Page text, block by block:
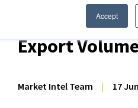
Accept
Dairy/Milk
Export
Market Intel Team | 17